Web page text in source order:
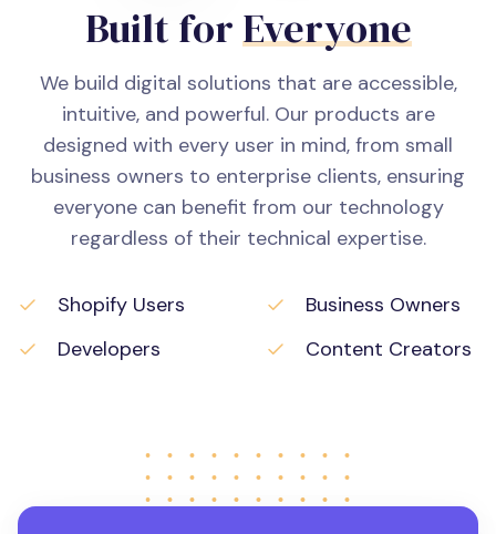
Built forEveryone
We build digital solutions that are accessible,
intuitive, and powerful. Our products are
designed with every user in mind, from small
business owners to enterprise clients, ensuring
everyone can benefit from our technology
regardless of their technical expertise.
Shopify Users
Developers
Business Owners
Content Creators